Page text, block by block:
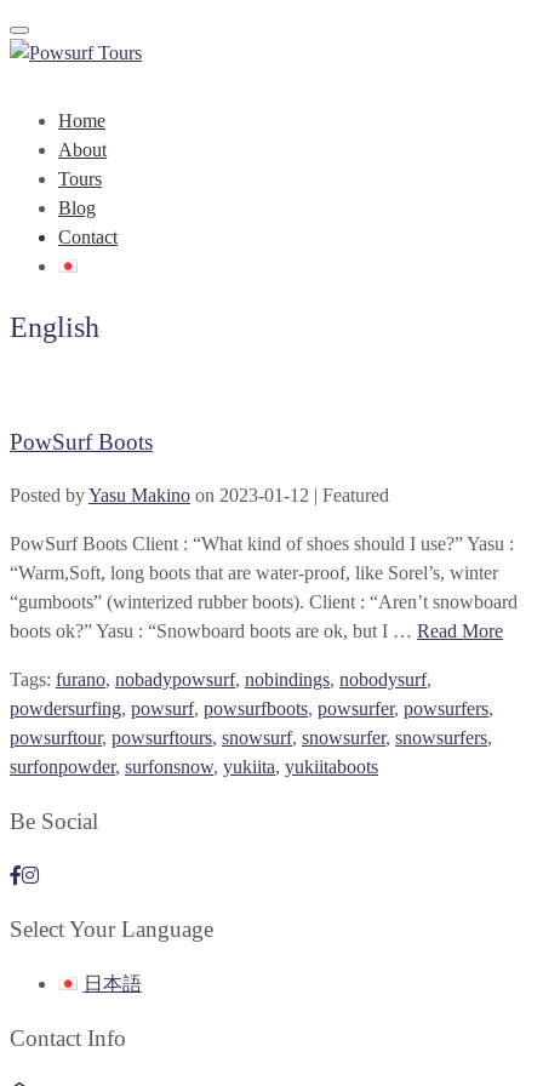
Toggle navigation
Home
About
Tours
Blog
Contact
English
PowSurf Boots
Posted byYasu Makino on 2023-01-12 | Featured
PowSurf Boots Client : “What kind of shoes should I use?” Yasu :
“Warm,Soft, long boots that are water-proof, like Sorel’s, winter
“gumboots” (winterized rubber boots). Client : “Aren’t snowboard
boots ok?” Yasu : “Snowboard boots are ok, but I … Read More
Tags: furano, nobadypowsurf, nobindings, nobodysurf,
powdersurfing, powsurf, powsurfboots, powsurfer, powsurfers,
powsurftour, powsurftours, snowsurf, snowsurfer, snowsurfers,
surfonpowder, surfonsnow, yukiita, yukiitaboots
Be Social
Select Your Language
日本語
Contact Info